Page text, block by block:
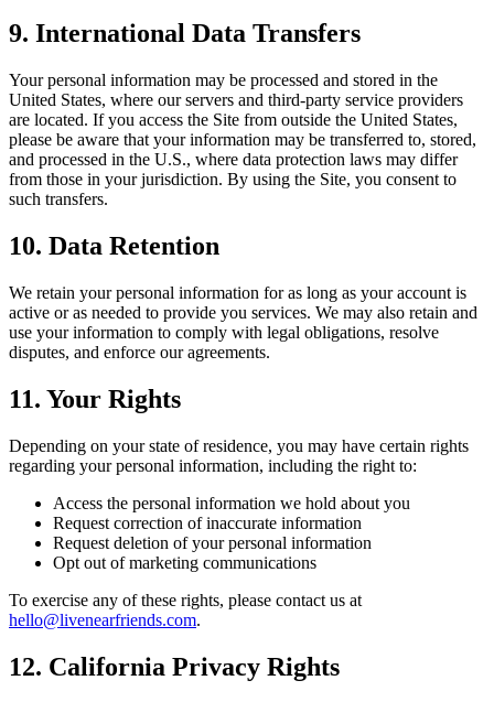
9. International Data Transfers
Your personal information may be processed and stored in the
United States, where our servers and third-party service providers
are located. If you access the Site from outside the United States,
please be aware that your information may be transferred to, stored,
and processed in the U.S., where data protection laws may differ
from those in your jurisdiction. By using the Site, you consent to
such transfers.
10. Data Retention
We retain your personal information for as long as your account is
active or as needed to provide you services. We may also retain and
use your information to comply with legal obligations, resolve
disputes, and enforce our agreements.
11. Your Rights
Depending on your state of residence, you may have certain rights
regarding your personal information, including the right to:
Access the personal information we hold about you
Request correction of inaccurate information
Request deletion of your personal information
Opt out of marketing communications
To exercise any of these rights, please contact us at
hello@livenearfriends.com.
12. California Privacy Rights